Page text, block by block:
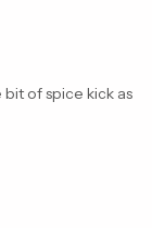
of spice kick as